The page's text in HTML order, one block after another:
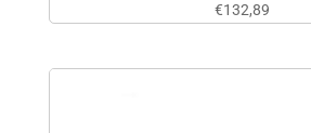
€132,89